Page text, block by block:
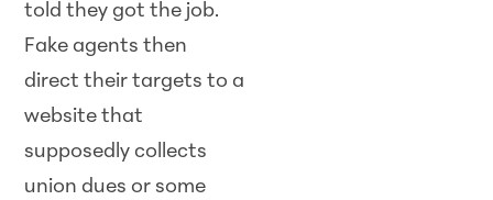
told they got the job.
Fake agents then
direct their targets to a
website that
supposedly collects
union dues or some